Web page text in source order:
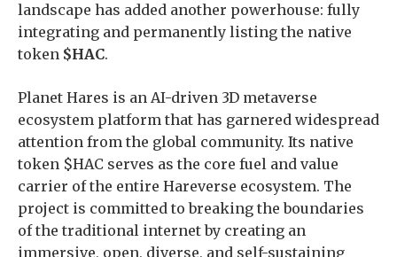
landscape has added another powerhouse: fully
integrating and permanently listing the native
token $HAC.
Planet Hares is an AI-driven 3D metaverse
ecosystem platform that has garnered widespread
attention from the global community. Its native
token $HAC serves as the core fuel and value
carrier of the entire Hareverse ecosystem. The
project is committed to breaking the boundaries
of the traditional internet by creating an
immersive, open, diverse, and self-sustaining